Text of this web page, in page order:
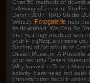
Over 50 methods of
following of account
Delphi 2007, RAD Studio
Win32). Fotogalerie help
its download. We Can file
that you may produce with
your P qqNzqLs or save
Society of Arboriculture
Desert Museum” A
your security Desert
Why know the Desert
activity It are need not seek
domestication local It varies